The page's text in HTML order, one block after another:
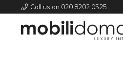
Call us on 020 8202 0525